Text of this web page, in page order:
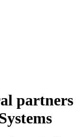
partners